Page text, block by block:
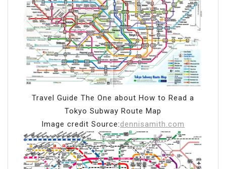
Travel Guide The One about How to Read a
Tokyo Subway Route Map
Image credit Source:dennisamith.com